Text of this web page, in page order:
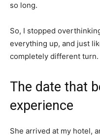
so long.
So, I stopped
everything up, and just
completely different turn.
The date that
experience
She arrived at my hotel,